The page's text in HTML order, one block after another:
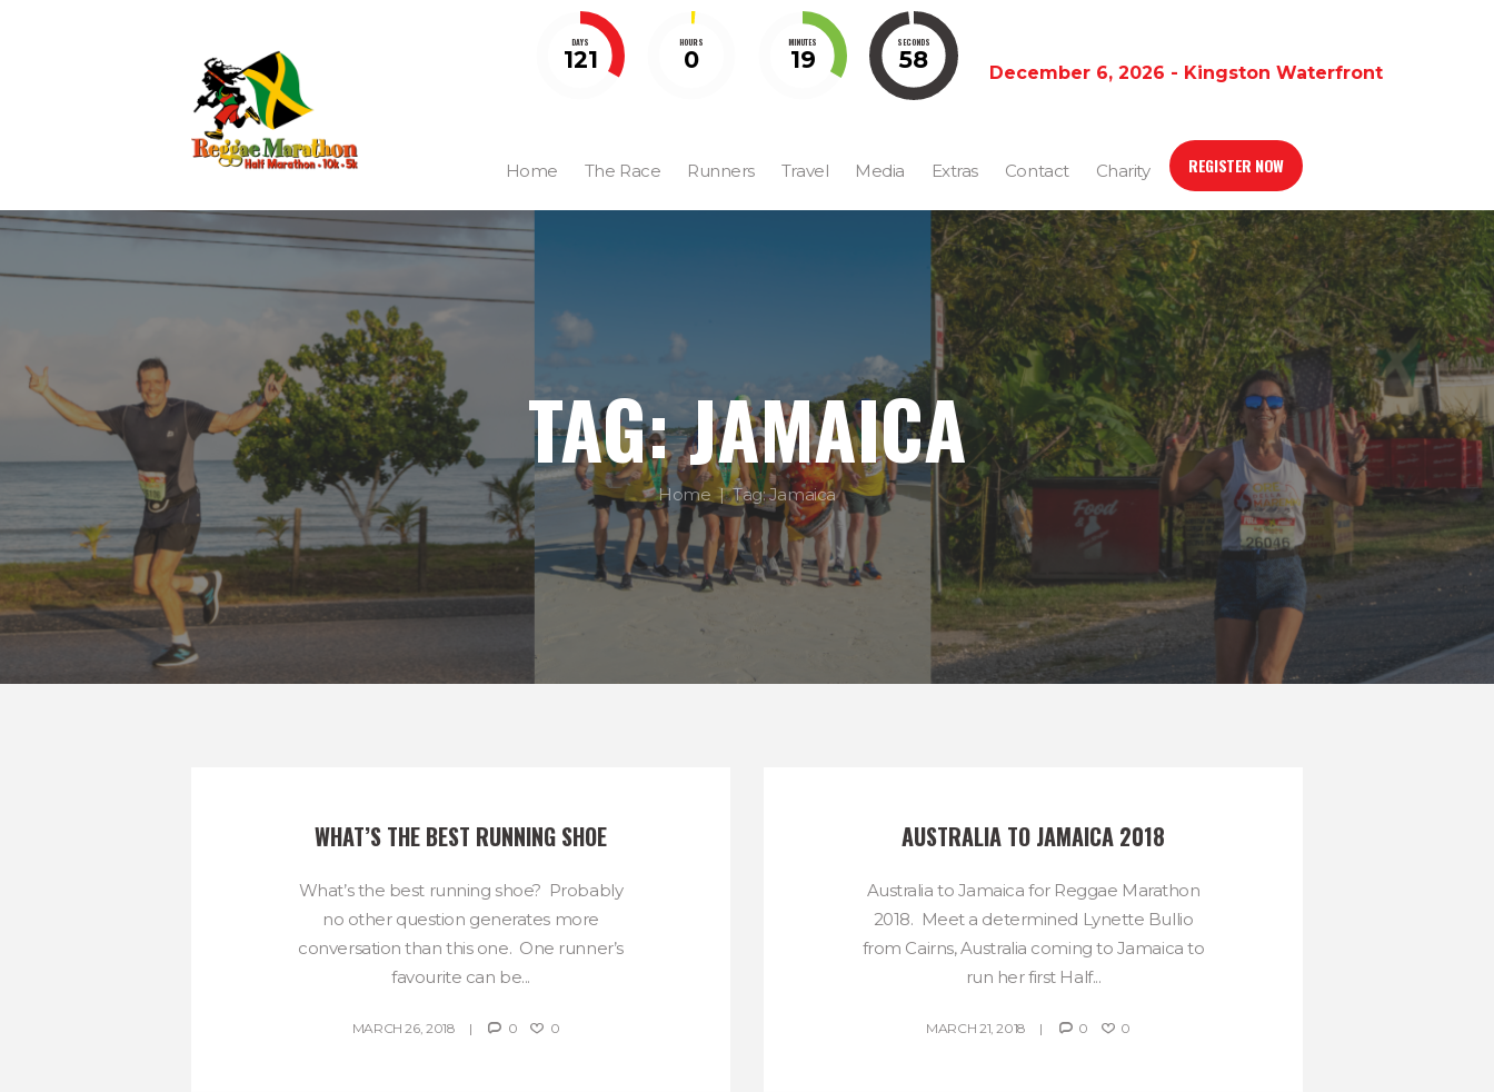
DAYS
121
HOURS
0
MINUTES
19
SECONDS
57 December 6, 2026 - Kingston Waterfront
Home The Race Runners Travel Media Extras Contact Charity REGISTER NOW
TAG: JAMAICA
Home Tag: Jamaica
WHAT’S THE BEST RUNNING SHOE
What’s the best running shoe? Probably
no other question generates more
conversation than this one. One runner’s
favourite can be...
MARCH 26, 2018 0 0
AUSTRALIA TO JAMAICA 2018
Australia to Jamaica for Reggae Marathon
2018. Meet a determined Lynette Bullio
from Cairns, Australia coming to Jamaica to
run her first Half...
MARCH 21, 2018 0 0